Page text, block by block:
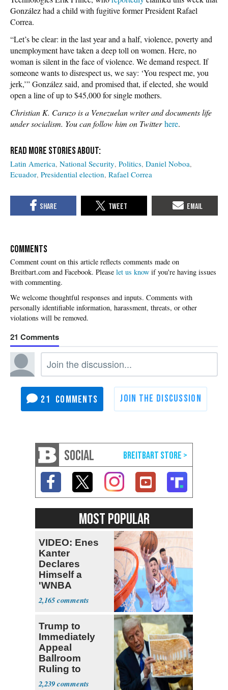
González had a child with fugitive former President Rafael
Correa.
“Let’s be clear: in the last year and a half, violence, poverty and
unemployment have taken a deep toll on women. Here, no
woman is silent in the face of violence. We demand respect. If
someone wants to disrespect us, we say: ‘You respect me, you
jerk,’” González said, and promised that, if elected, she would
open a line of up to $45,000 for single mothers.
Christian K. Caruzo is a Venezuelan writer and documents life
under socialism. You can follow him on Twitterhere.
Latin America National Security Politics Daniel Noboa
Ecuador Presidential election Rafael Correa
COMMENTS
Please let us know if you're having issues
with commenting.
21
21
SOCIAL
MOST POPULAR
VIDEO: Enes
Kanter
Declares
Himself a
'WNBA
Prospect'
2,165
Trump to
Immediately
Appeal
Ballroom
Ruling to
Supreme Court
2,239